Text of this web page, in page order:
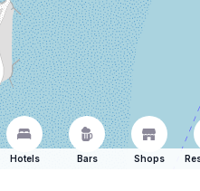
Hotels Bars Shops